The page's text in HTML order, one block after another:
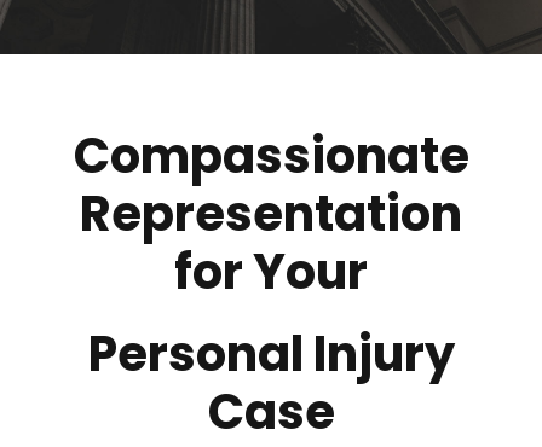
Compassionate
Representation
for Your
Personal Injury
Case